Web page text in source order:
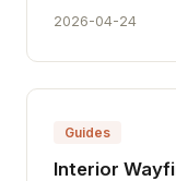
2026-04-24
Guides
Interior